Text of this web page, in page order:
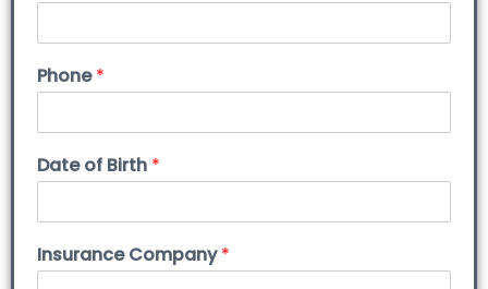
Phone*
Date of Birth *
Insurance Company*